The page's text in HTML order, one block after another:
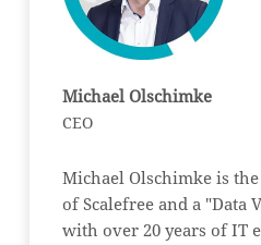
Michael Olschimke
CEO
Michael Olschimke is the
of Scalefree and a "Data
with over 20 years of IT